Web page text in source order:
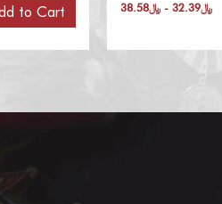
Select